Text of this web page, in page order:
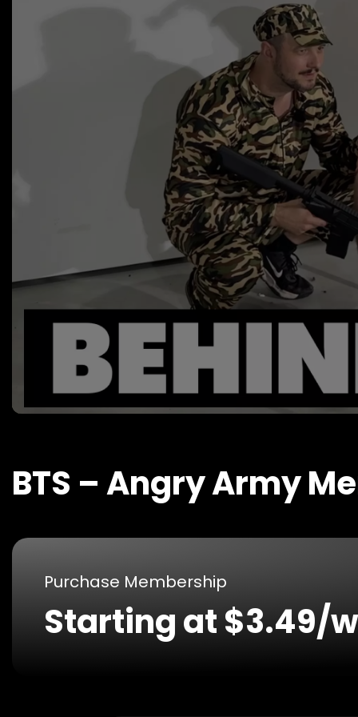
BTS – Angry Army
Purchase Membership
Starting at $3.49/